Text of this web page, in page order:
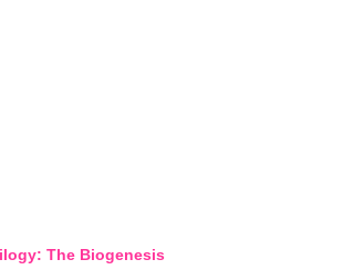
The Biogenesis